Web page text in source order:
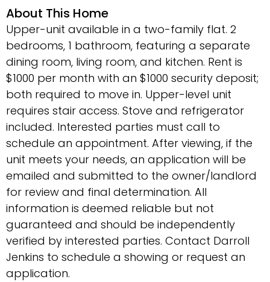
About This Home
Upper-unit available in a two-family flat. 2
bedrooms, 1 bathroom, featuring a separate
dining room, living room, and kitchen. Rent is
$1000 per month with an $1000 security deposit;
both required to move in. Upper-level unit
requires stair access. Stove and refrigerator
included. Interested parties must call to
schedule an appointment. After viewing, if the
unit meets your needs, an application will be
emailed and submitted to the owner/landlord
for review and final determination. All
information is deemed reliable but not
guaranteed and should be independently
verified by interested parties. Contact Darroll
Jenkins to schedule a showing or request an
application.